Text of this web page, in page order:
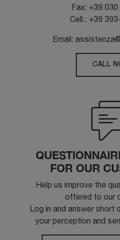
Fax: +39
Cell.: +39
Email:
CALL
FOR OUR
Help us improve the
offered to our
Log in and answer short
your perception and